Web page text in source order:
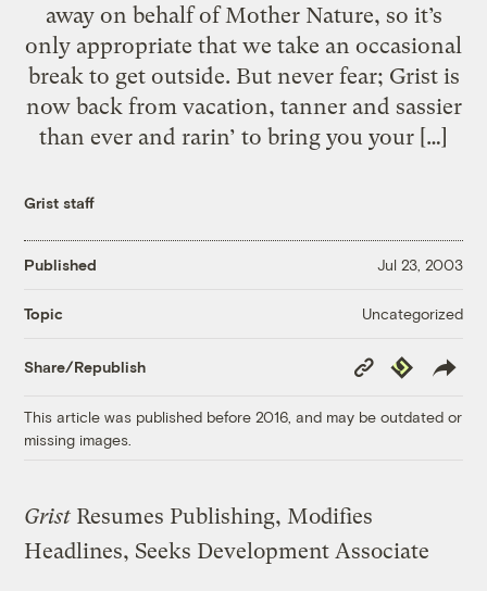
away on behalf of Mother Nature, so it’s
only appropriate that we take an occasional
break to get outside. But never fear; Grist is
now back from vacation, tanner and sassier
than ever and rarin’ to bring you your […]
Grist staff
Published Jul 23, 2003
Topic Uncategorized
Share/Republish
Copy
Link
Republish
This article was published before 2016, and may be outdated or
missing images.
Grist Resumes Publishing, Modifies
Headlines, Seeks Development Associate